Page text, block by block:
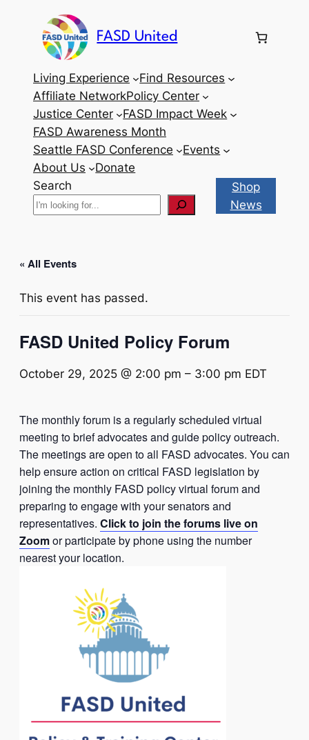
FASD United
Living Experience
Find Resources
Affiliate NetworkPolicy Center
Justice Center
FASD Impact Week
FASD Awareness Month
Seattle FASD Conference
Events
About Us
Donate
Search
Shop
News
« All Events
This event has passed.
FASD United Policy Forum
October 29, 2025 @ 2:00 pm – 3:00 pm EDT
The monthly forum is a regularly scheduled virtual
meeting to brief advocates and guide policy outreach.
The meetings are open to all FASD advocates. You can
help ensure action on critical FASD legislation by
joining the monthly FASD policy virtual forum and
preparing to engage with your senators and
representatives. Click to join the forums live on
Zoomor participate by phone using the number
nearest your location.